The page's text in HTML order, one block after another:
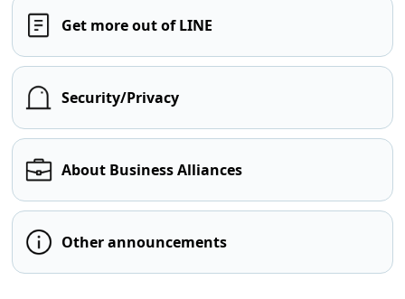
Get more out of LINE
Security/Privacy
About Business Alliances
Other announcements